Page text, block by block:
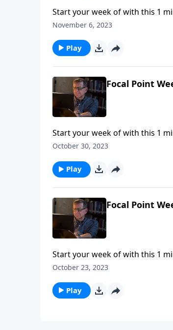
Start your week of with this 1
November 6, 2023
Play
Focal Point
Start your week of with this 1
October 30, 2023
Play
Focal Point
Start your week of with this 1
October 23, 2023
Play